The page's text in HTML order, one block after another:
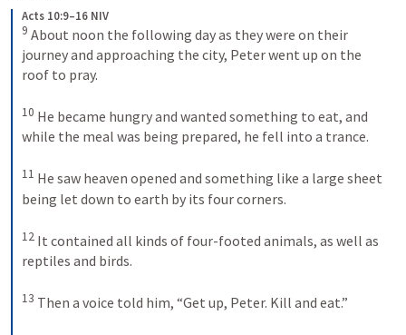
Acts 10:9–16 NIV
9 About noon the following day as they were on their
journey and approaching the city, Peter went up on the
roof to pray.
10 He became hungry and wanted something to eat, and
while the meal was being prepared, he fell into a trance.
11 He saw heaven opened and something like a large sheet
being let down to earth by its four corners.
12 It contained all kinds of four-footed animals, as well as
reptiles and birds.
13 Then a voice told him, “Get up, Peter. Kill and eat.”